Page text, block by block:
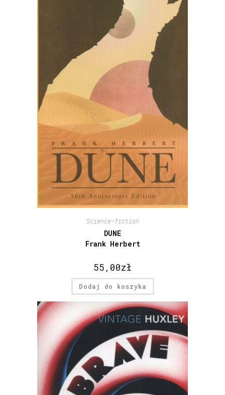
Science-fiction
DUNE
Frank Herbert
55,00zł
Dodaj do koszyka